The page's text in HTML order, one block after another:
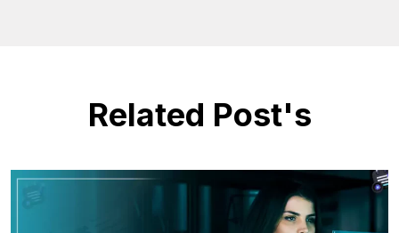
Related Post's